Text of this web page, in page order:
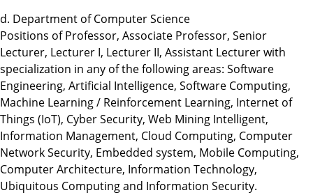
d. Department of Computer Science
Positions of Professor, Associate Professor, Senior
Lecturer, Lecturer I, Lecturer II, Assistant Lecturer with
specialization in any of the following areas: Software
Engineering, Artificial Intelligence, Software Computing,
Machine Learning / Reinforcement Learning, Internet of
Things (IoT), Cyber Security, Web Mining Intelligent,
Information Management, Cloud Computing, Computer
Network Security, Embedded system, Mobile Computing,
Computer Architecture, Information Technology,
Ubiquitous Computing and Information Security.